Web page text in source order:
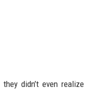
didn’t even realize